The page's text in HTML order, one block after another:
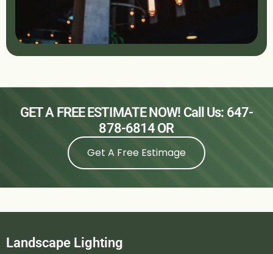
GET A FREE ESTIMATE NOW! Call Us: 647-
878-6814 OR
Get A Free Estimage
Landscape Lighting